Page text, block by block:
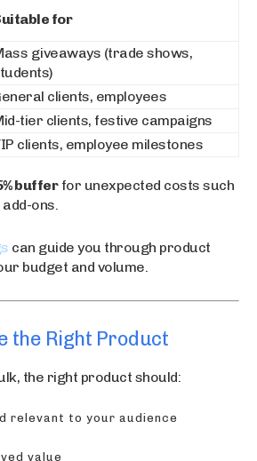
for
giveaways (trade shows,
clients, employees
tier clients, festive campaigns
clients, employee milestones
bufferfor unexpected costs such
ons.
can guide you through product
budget and volume.
the Right Product
the right product should:
relevant to your audience
value